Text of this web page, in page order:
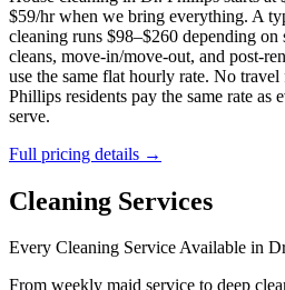
$59/hr when we bring everything. A
cleaning runs $98–$260 depending on
cleans, move-in/move-out, and post-
use the same flat hourly rate. No
Phillips residents pay the same rate
serve.
Full pricing details →
Cleaning Services
Every Cleaning Service Available in
From weekly maid service to deep